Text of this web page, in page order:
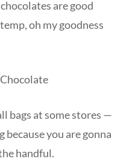
are good
oh my goodness
bags at some stores —
because you are gonna
handful.